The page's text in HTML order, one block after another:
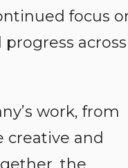
focus
across
work, from
and
the